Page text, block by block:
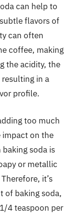
can help to
flavors of
can often
coffee, making
the acidity, the
in a
profile.
too much
impact on the
soda is
or metallic
it’s
of baking soda,
4 teaspoon per